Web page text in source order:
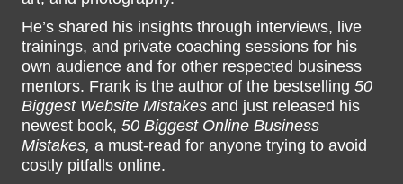
He’s shared his insights through interviews, live
trainings, and private coaching sessions for his
own audience and for other respected business
mentors. Frank is the author of the bestselling 50
Biggest Website Mistakes and just released his
newest book, 50 Biggest Online Business
Mistakes, a must-read for anyone trying to avoid
costly pitfalls online.